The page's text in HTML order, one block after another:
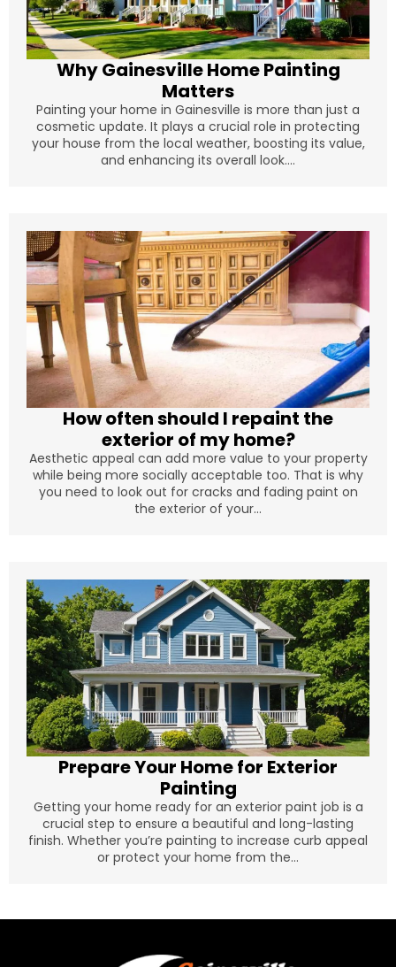
Why Gainesville Home Painting
Matters
Painting your home in Gainesville is more than just a
cosmetic update. It plays a crucial role in protecting
your house from the local weather, boosting its value,
and enhancing its overall look....
How often should I repaint the
exterior of my home?
Aesthetic appeal can add more value to your property
while being more socially acceptable too. That is why
you need to look out for cracks and fading paint on
the exterior of your...
Prepare Your Home for Exterior
Painting
Getting your home ready for an exterior paint job is a
crucial step to ensure a beautiful and long-lasting
finish. Whether you’re painting to increase curb appeal
or protect your home from the...